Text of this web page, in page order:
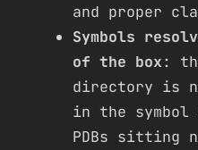
and proper
Symbols
of the box:
directory is
in the symbol
PDBs sitting